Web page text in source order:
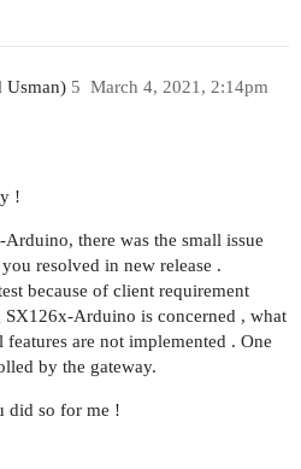
Usman) March 4, 2021, 2:14pm
5
!
there was the small issue
resolved in new release .
because of client requirement
SX126x-Arduino is concerned , what
are not implemented . One
by the gateway.
did so for me !